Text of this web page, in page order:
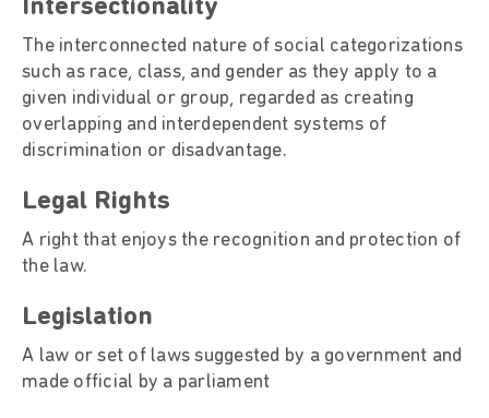
Intersectionality
The interconnected nature of social categorizations
such as race, class, and gender as they apply to a
given individual or group, regarded as creating
overlapping and interdependent systems of
discrimination or disadvantage.
Legal Rights
A right that enjoys the recognition and protection of
the law.
Legislation
A law or set of laws suggested by a government and
made official by a parliament